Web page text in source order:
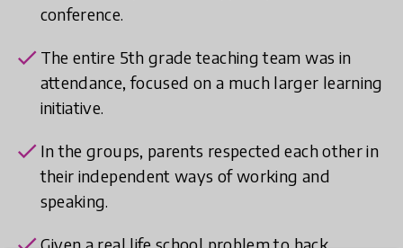
conference.
check The entire 5th grade teaching team was in
attendance, focused on a much larger learning
initiative.
check In the groups, parents respected each other in
their independent ways of working and
speaking.